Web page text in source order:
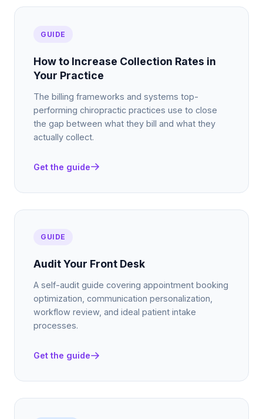
GUIDE
How to Increase Collection Rates in
Your Practice
The billing frameworks and systems top-
performing chiropractic practices use to close
the gap between what they bill and what they
actually collect.
Get the guide
GUIDE
Audit Your Front Desk
A self-audit guide covering appointment booking
optimization, communication personalization,
workflow review, and ideal patient intake
processes.
Get the guide